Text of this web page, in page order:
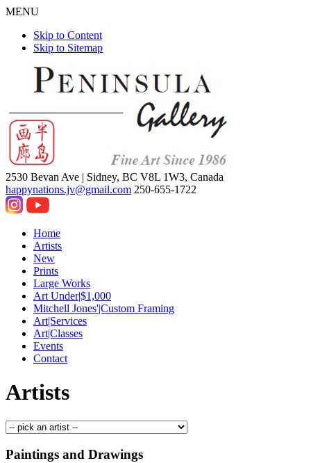
MENU
Skip to Content
Skip to Sitemap
2530 Bevan Ave | Sidney, BC V8L 1W3, Canada
happynations.jv@gmail.com 250-655-1722
Home
Artists
New
Prints
Large Works
Art Under|$1,000
Mitchell Jones'|Custom Framing
Art|Services
Art|Classes
Events
Contact
Artists
Paintings and Drawings